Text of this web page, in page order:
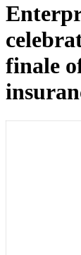
finale